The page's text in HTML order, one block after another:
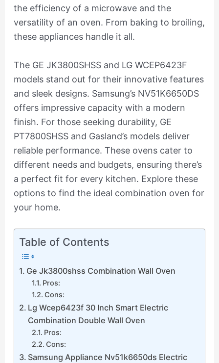
the efficiency of a microwave and the
versatility of an oven. From baking to broiling,
these appliances handle it all.
The GE JK3800SHSS and LG WCEP6423F
models stand out for their innovative features
and sleek designs. Samsung’s NV51K6650DS
offers impressive capacity with a modern
finish. For those seeking durability, GE
PT7800SHSS and Gasland’s models deliver
reliable performance. These ovens cater to
different needs and budgets, ensuring there’s
a perfect fit for every kitchen. Explore these
options to find the ideal combination oven for
your home.
Table of Contents
Ge Jk3800shss Combination Wall Oven
Pros:
Cons:
Lg Wcep6423f 30 Inch Smart Electric
Combination Double Wall Oven
Pros:
Cons:
Samsung Appliance Nv51k6650ds Electric